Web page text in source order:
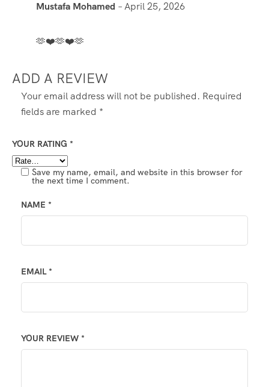
Mustafa Mohamed –April 25, 2026
🫶❤️🫶❤️🫶
ADD A REVIEW
Your email address will not be published. Required
fields are marked *
YOUR RATING *
YOUR REVIEW *
NAME *
EMAIL *
Save my name, email, and website in this browser for
the next time I comment.